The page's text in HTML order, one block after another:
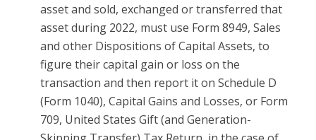
asset and sold, exchanged or transferred that
asset during 2022, must use Form 8949, Sales
and other Dispositions of Capital Assets, to
figure their capital gain or loss on the
transaction and then report it on Schedule D
(Form 1040), Capital Gains and Losses, or Form
709, United States Gift (and Generation-